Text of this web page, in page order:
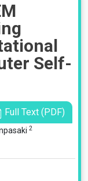
Self-
Full Text (PDF)
2